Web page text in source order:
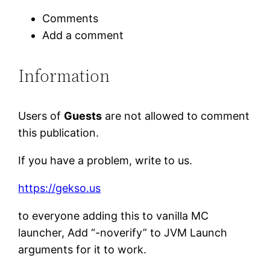
Comments
Add a comment
Information
Users of Guests are not allowed to comment
this publication.
If you have a problem, write to us.
https://gekso.us
to everyone adding this to vanilla MC
launcher, Add “-noverify” to JVM Launch
arguments for it to work.